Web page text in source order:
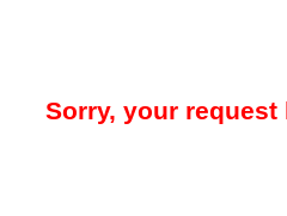
Sorry, your request